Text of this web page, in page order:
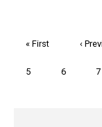
First
« First ‹
Page
5 Page
6 7